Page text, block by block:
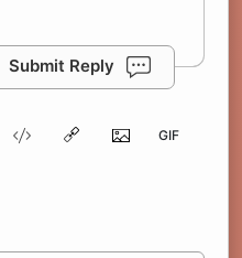
Submit Reply